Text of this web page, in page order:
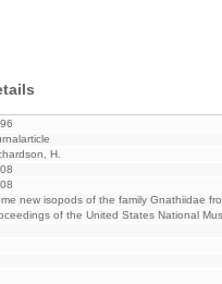
H.
new isopods of the family Gnathiidae
of the United States National